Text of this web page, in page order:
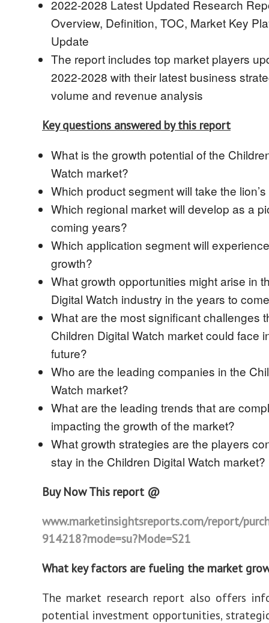
2022-2028 Latest Updated Research
Overview, Definition, TOC, Market Key
Update
The report includes top market players
2022-2028 with their latest business
volume and revenue analysis
Key questions answered by this report
What is the growth potential of the
Watch market?
Which product segment will take the
Which regional market will develop as a
coming years?
Which application segment will
growth?
What growth opportunities might arise in
Digital Watch industry in the years to
What are the most significant challenges
Children Digital Watch market could face
future?
Who are the leading companies in the
Watch market?
What are the leading trends that are
impacting the growth of the market?
What growth strategies are the players
stay in the Children Digital Watch market?
Buy Now This report @
www.marketinsightsreports.com/report/
914218?mode=su?Mode=S21
What key factors are fueling the market
The market research report also offers
potential investment opportunities,